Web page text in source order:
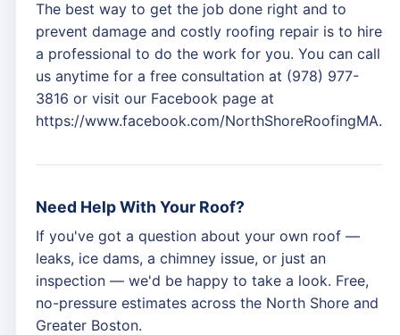
The best way to get the job done right and to
prevent damage and costly roofing repair is to hire
a professional to do the work for you. You can call
us anytime for a free consultation at (978) 977-
3816 or visit our Facebook page at
https://www.facebook.com/NorthShoreRoofingMA.
Need Help With Your Roof?
If you've got a question about your own roof —
leaks, ice dams, a chimney issue, or just an
inspection — we'd be happy to take a look. Free,
no-pressure estimates across the North Shore and
Greater Boston.